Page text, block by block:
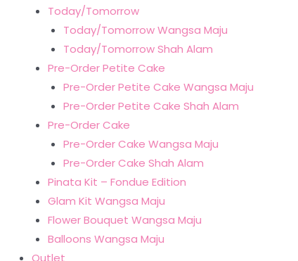
Today/Tomorrow
Today/Tomorrow Wangsa Maju
Today/Tomorrow Shah Alam
Pre-Order Petite Cake
Pre-Order Petite Cake Wangsa Maju
Pre-Order Petite Cake Shah Alam
Pre-Order Cake
Pre-Order Cake Wangsa Maju
Pre-Order Cake Shah Alam
Pinata Kit – Fondue Edition
Glam Kit Wangsa Maju
Flower Bouquet Wangsa Maju
Balloons Wangsa Maju
Outlet